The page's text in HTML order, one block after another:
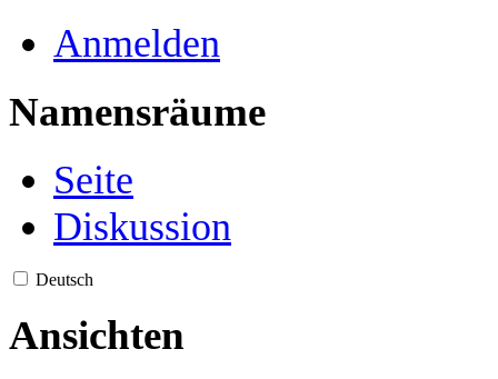
Anmelden
Namensräume
Seite
Diskussion
Deutsch
Ansichten